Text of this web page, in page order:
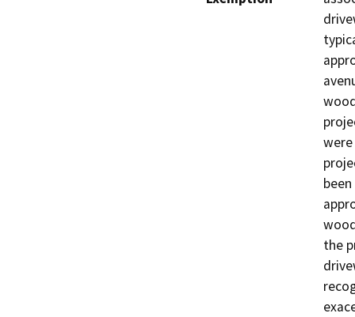
the